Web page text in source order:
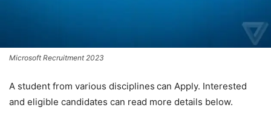
Microsoft Recruitment 2023
A student from various disciplines can Apply. Interested
and eligible candidates can read more details below.